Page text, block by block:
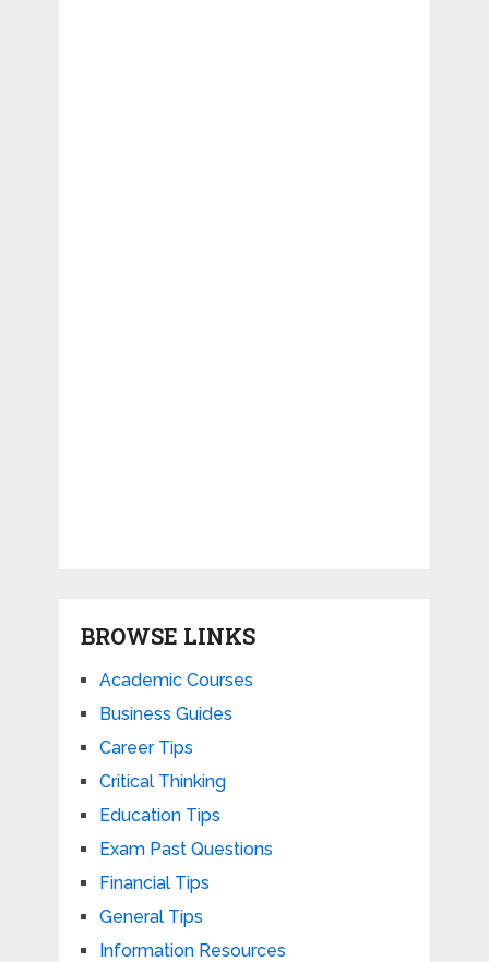
BROWSE LINKS
Academic Courses
Business Guides
Career Tips
Critical Thinking
Education Tips
Exam Past Questions
Financial Tips
General Tips
Information Resources